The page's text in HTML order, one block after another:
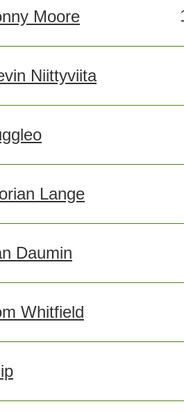
Moore
Niittyviita
Lange
Daumin
Whitfield